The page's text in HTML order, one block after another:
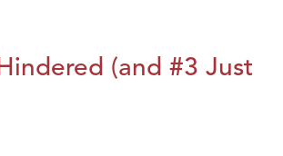
(and #3 Just